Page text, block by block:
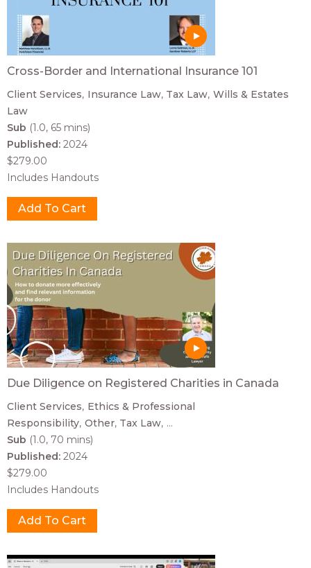
Cross-Border and International Insurance 101
Client Services Insurance Law Tax Law Wills & Estates
Law
Sub (1.0, 65 mins)
Published: 2024
$279.00
Includes Handouts
Due Diligence on Registered Charities in Canada
Client Services Ethics & Professional
Responsibility Other Tax Law ...
Sub (1.0, 70 mins)
Published: 2024
$279.00
Includes Handouts